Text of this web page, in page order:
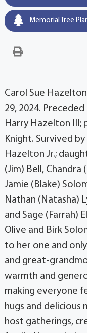
Memorial Tree
Carol Sue
29, 2024.
Harry Hazelton III;
Knight. Survived by
Hazelton Jr.;
(Jim) Bell, Chandra
Jamie (Blake)
Nathan (Natasha)
and Sage (Farrah)
Olive and Birk
to her one and
and great-
warmth and
making everyone
hugs and delicious
host gatherings,